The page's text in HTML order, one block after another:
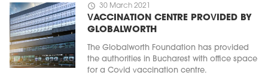
schedule 30 March 2021
VACCINATION CENTRE PROVIDED BY
GLOBALWORTH
The Globalworth Foundation has provided
the authorities in Bucharest with office space
for a Covid vaccination centre.